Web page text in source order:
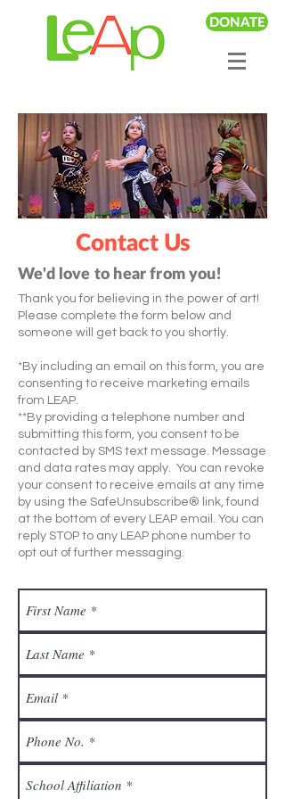
DONATE
Contact Us
We'd love to hear from you!
Thank you for believing in the power of art!
Please complete the form below and
someone will get back to you shortly.
*By including an email on this form, you are
consenting to receive marketing emails
from LEAP.
**By providing a telephone number and
submitting this form, you consent to be
contacted by SMS text message. Message
and data rates may apply. You can revoke
your consent to receive emails at any time
by using the SafeUnsubscribe® link, found
at the bottom of every LEAP email. You can
reply STOP to any LEAP phone number to
opt out of further messaging.